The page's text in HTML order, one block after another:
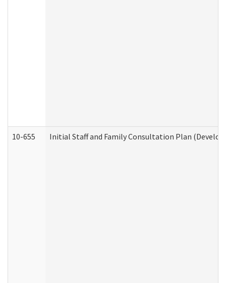
10-655 Initial Staff and Family Consultation Plan